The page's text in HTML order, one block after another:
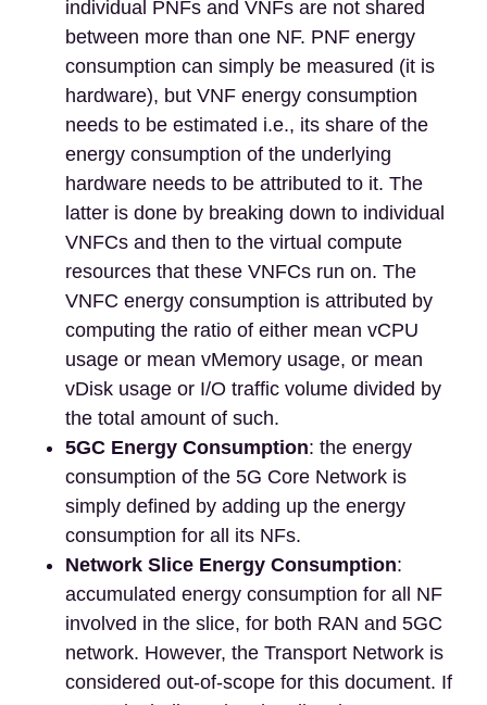
individual PNFs and VNFs are not shared
between more than one NF. PNF energy
consumption can simply be measured (it is
hardware), but VNF energy consumption
needs to be estimated i.e., its share of the
energy consumption of the underlying
hardware needs to be attributed to it. The
latter is done by breaking down to individual
VNFCs and then to the virtual compute
resources that these VNFCs run on. The
VNFC energy consumption is attributed by
computing the ratio of either mean vCPU
usage or mean vMemory usage, or mean
vDisk usage or I/O traffic volume divided by
the total amount of such.
5GC Energy Consumption: the energy
consumption of the 5G Core Network is
simply defined by adding up the energy
consumption for all its NFs.
Network Slice Energy Consumption:
accumulated energy consumption for all NF
involved in the slice, for both RAN and 5GC
network. However, the Transport Network is
considered out-of-scope for this document. If